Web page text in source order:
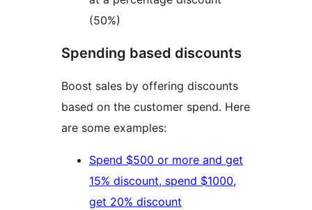
(50%)
Spending based discounts
Boost sales by offering discounts
based on the customer spend. Here
are some examples:
Spend $500 or more and get
15% discount, spend $1000,
get 20% discount